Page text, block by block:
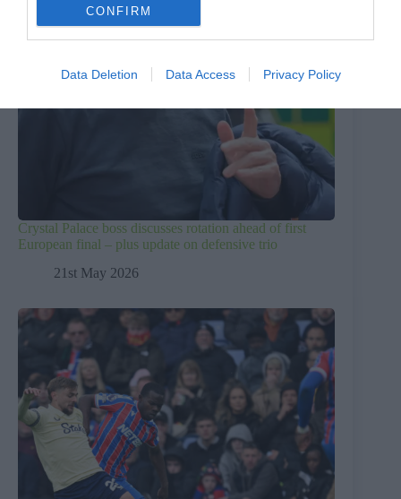
CONFIRM
Data Deletion Data Access Privacy Policy
Crystal Palace boss discusses rotation ahead of first
European final – plus update on defensive trio
21st May 2026